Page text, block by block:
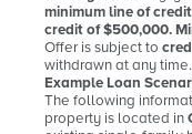
minimum line of credit
credit of $500,000.
Offer is subject to
withdrawn at any time.
Example Loan
The following
property is located in